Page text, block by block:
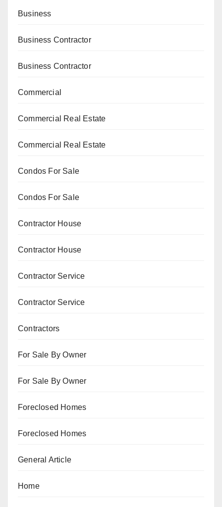
Business
Business Contractor
Business Contractor
Commercial
Commercial Real Estate
Commercial Real Estate
Condos For Sale
Condos For Sale
Contractor House
Contractor House
Contractor Service
Contractor Service
Contractors
For Sale By Owner
For Sale By Owner
Foreclosed Homes
Foreclosed Homes
General Article
Home